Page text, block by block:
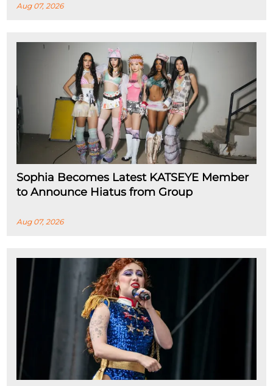
Aug 07, 2026
Sophia Becomes Latest KATSEYE Member
to Announce Hiatus from Group
Aug 07, 2026